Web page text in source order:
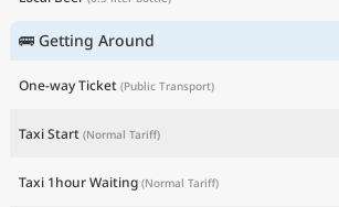
🚌 Getting Around
One-way Ticket (Public Transport)
Taxi Start (Normal Tariff)
Taxi 1hour Waiting (Normal Tariff)